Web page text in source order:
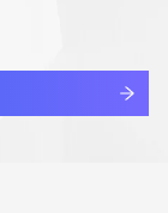
查看详情